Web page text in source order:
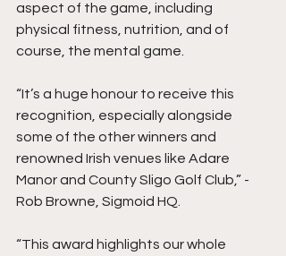
aspect of the game, including
physical fitness, nutrition, and of
course, the mental game.
“It’s a huge honour to receive this
recognition, especially alongside
some of the other winners and
renowned Irish venues like Adare
Manor and County Sligo Golf Club,” -
Rob Browne, Sigmoid HQ.
“This award highlights our whole